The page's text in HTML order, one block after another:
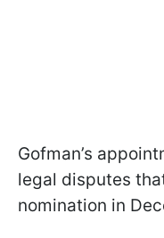
Gofman’s
legal disputes
nomination in